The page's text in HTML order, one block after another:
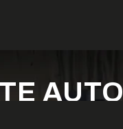
AUTO